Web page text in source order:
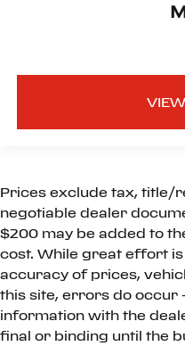
Prices exclude tax, title/
negotiable dealer
$200 may be added to
cost. While great effort
accuracy of prices,
this site, errors do occur
information with the
final or binding until the